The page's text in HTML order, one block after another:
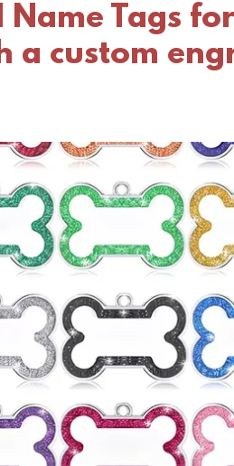
Name Tags
a custom